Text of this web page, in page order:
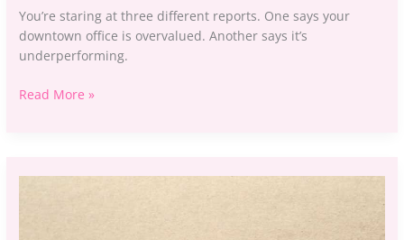
You’re staring at three different reports. One says your
downtown office is overvalued. Another says it’s
underperforming.
Read More »